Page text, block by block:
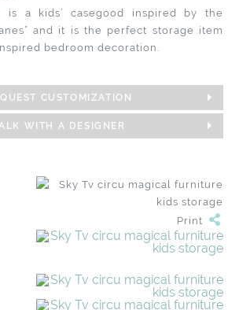
is a kids’ casegood inspired by the
and it is the perfect storage item
bedroom decoration.
CUSTOMIZATION
WITH A DESIGNER
Print